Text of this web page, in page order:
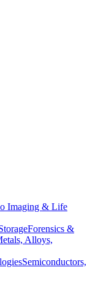
Imaging & Life
Forensics &
Alloys,
Semiconductors,